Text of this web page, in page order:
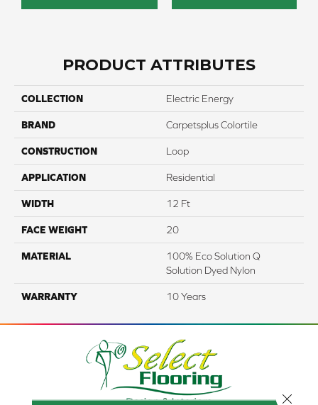
PRODUCT ATTRIBUTES
COLLECTION Electric Energy
BRAND Carpetsplus Colortile
CONSTRUCTION Loop
APPLICATION Residential
WIDTH 12 Ft
FACE WEIGHT 20
MATERIAL
100% Eco Solution Q
Solution Dyed Nylon
WARRANTY 10 Years
Close